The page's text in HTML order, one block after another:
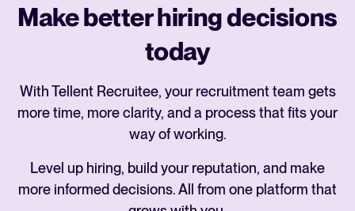
Make better hiring decisions
today
With Tellent Recruitee, your recruitment team gets
more time, more clarity, and a process that fits your
way of working.
Level up hiring, build your reputation, and make
more informed decisions. All from one platform that